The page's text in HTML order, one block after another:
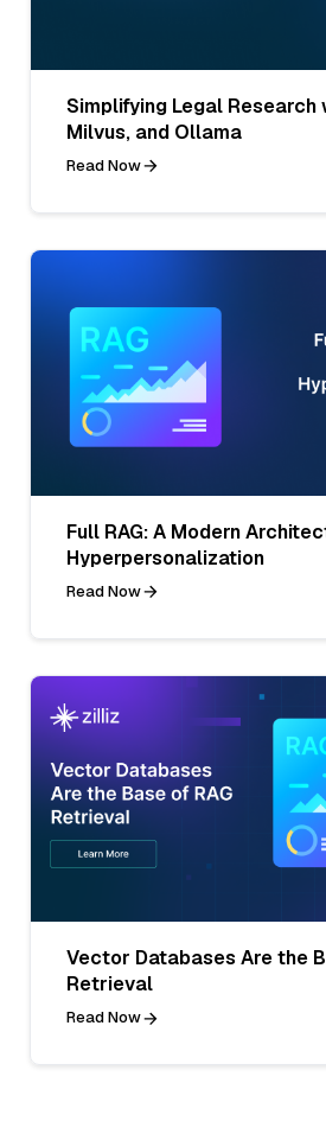
Simplifying Legal Research
Milvus, and Ollama
Read Now
Full RAG: A Modern
Hyperpersonalization
Read Now
Vector Databases Are the
Retrieval
Read Now